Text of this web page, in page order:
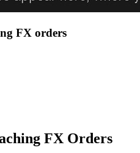
FX orders
FX Orders